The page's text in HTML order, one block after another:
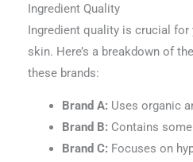
Ingredient Quality
Ingredient quality is crucial for
skin. Here’s a breakdown of
these brands:
Brand A: Uses organic
Brand B: Contains
Brand C: Focuses on